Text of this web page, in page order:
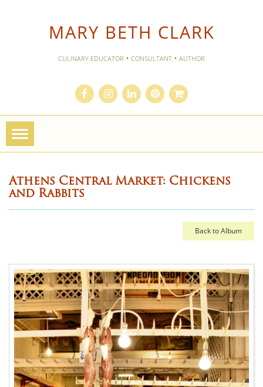
MARY BETH CLARK
CULINARY EDUCATOR · CONSULTANT · AUTHOR
Toggle
navigation
Athens Central Market: Chickens
and Rabbits
Back to Album